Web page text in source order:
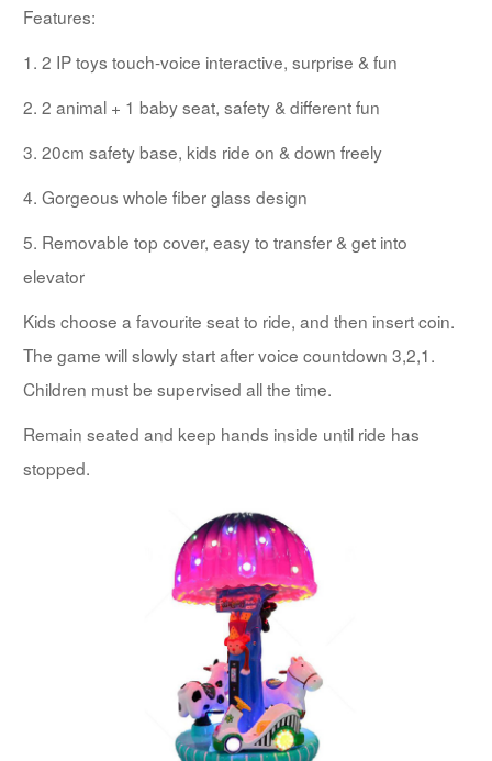
Features:
1. 2 IP toys touch-voice interactive, surprise & fun
2. 2 animal + 1 baby seat, safety & different fun
3. 20cm safety base, kids ride on & down freely
4. Gorgeous whole fiber glass design
5. Removable top cover, easy to transfer & get into
elevator
Kids choose a favourite seat to ride, and then insert coin.
The game will slowly start after voice countdown 3,2,1.
Children must be supervised all the time.
Remain seated and keep hands inside until ride has
stopped.